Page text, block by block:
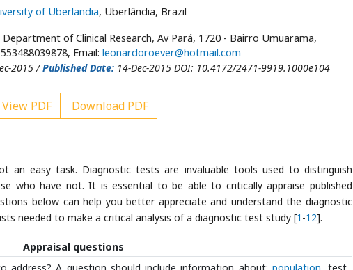
of Uberlandia, Uberlândia, Brazil
of Clinical Research, Av Pará, 1720 - Bairro Umuarama,
Email: leonardoroever@hotmail.com
2015 /Published Date: 14-Dec-2015 DOI: 10.4172/2471-9919.1000e104
View PDF Download PDF
an easy task. Diagnostic tests are invaluable tools used to distinguish
who have not. It is essential to be able to critically appraise published
below can help you better appreciate and understand the diagnostic
needed to make a critical analysis of a diagnostic test study [1 -12].
Appraisal questions